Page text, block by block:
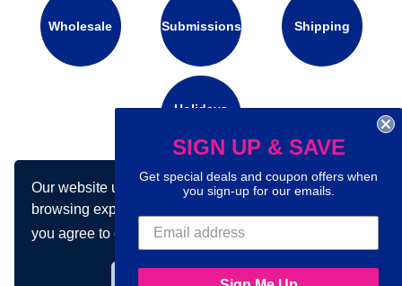
Our website uses cookies to make your
browsing experience better. By using our site
you agree to our use of cookies.Learn more
Wholesale Submissions Shipping
Holidays
Connect with us on social media:
SIGN UP & SAVE
Get special deals and coupon offers when
you sign-up for our emails.